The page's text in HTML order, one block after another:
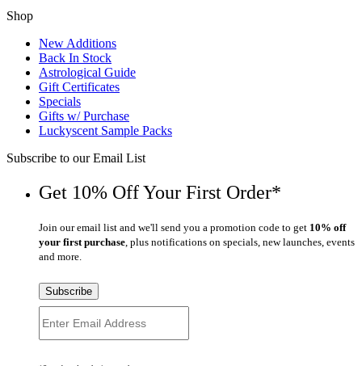
Shop
New Additions
Back In Stock
Astrological Guide
Gift Certificates
Specials
Gifts w/ Purchase
Luckyscent Sample Packs
Subscribe to our Email List
Get 10% Off Your First Order*
Join our email list and we'll send you a promotion code to get 10% off
your first purchase, plus notifications on specials, new launches, events
and more.
Subscribe